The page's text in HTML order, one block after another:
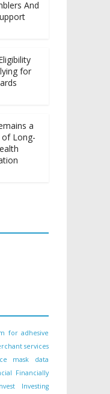
And
for
a
Long-
for adhesive
services
mask
data
Financially
Investing